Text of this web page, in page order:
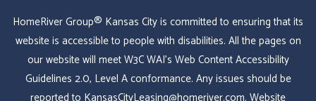
HomeRiver Group® Kansas City is committed to ensuring that its
website is accessible to people with disabilities. All the pages on
our website will meet W3C WAI's Web Content Accessibility
Guidelines 2.0, Level A conformance. Any issues should be